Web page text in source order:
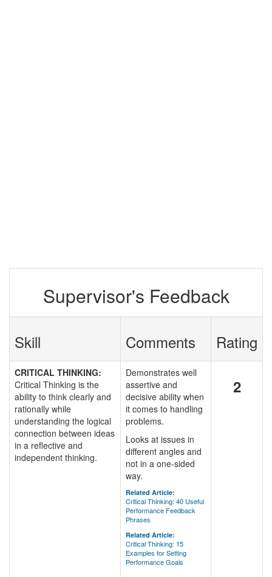
Supervisor's Feedback
Skill Comments Rating
CRITICAL THINKING:
Critical Thinking is the
ability to think clearly and
rationally while
understanding the logical
connection between ideas
in a reflective and
independent thinking.
Demonstrates well
assertive and
decisive ability when
it comes to handling
problems.
Looks at issues in
different angles and
not in a one-sided
way.
Related Article:
Critical Thinking: 40 Useful
Performance Feedback
Phrases
Related Article:
Critical Thinking: 15
Examples for Setting
Performance Goals
2